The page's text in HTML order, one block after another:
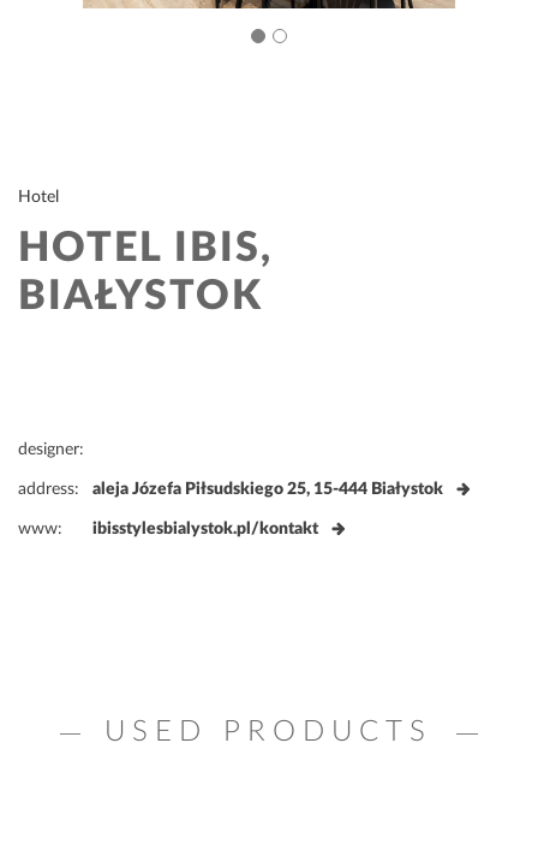
Hotel
HOTEL IBIS,
BIAŁYSTOK
designer:
address: aleja Józefa Piłsudskiego 25, 15-444 Białystok
www: ibisstylesbialystok.pl/kontakt
USED PRODUCTS